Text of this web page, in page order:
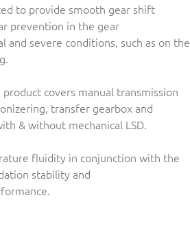
to provide smooth gear shift
prevention in the gear
and severe conditions, such as on the
covers manual transmission
transfer gearbox and
& without mechanical LSD.
fluidity in conjunction with the
stability and